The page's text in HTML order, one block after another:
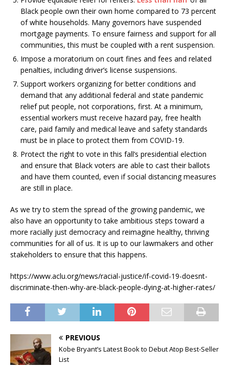
Black people own their own home compared to 73 percent
of white households. Many governors have suspended
mortgage payments. To ensure fairness and support for all
communities, this must be coupled with a rent suspension.
Impose a moratorium on court fines and fees and related
penalties, including driver’s license suspensions.
Support workers organizing for better conditions and
demand that any additional federal and state pandemic
relief put people, not corporations, first. At a minimum,
essential workers must receive hazard pay, free health
care, paid family and medical leave and safety standards
must be in place to protect them from COVID-19.
Protect the right to vote in this fall’s presidential election
and ensure that Black voters are able to cast their ballots
and have them counted, even if social distancing measures
are still in place.
As we try to stem the spread of the growing pandemic, we
also have an opportunity to take ambitious steps toward a
more racially just democracy and reimagine healthy, thriving
communities for all of us. It is up to our lawmakers and other
stakeholders to ensure that this happens.
https://www.aclu.org/news/racial-justice/if-covid-19-doesnt-
discriminate-then-why-are-black-people-dying-at-higher-rates/
PREVIOUS
Kobe Bryant’s Latest Book to Debut Atop Best-Seller
List